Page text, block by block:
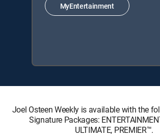
MyEntertainment
Joel Osteen Weekly is available with the
Signature Packages:
ULTIMATE, PREMIER™.